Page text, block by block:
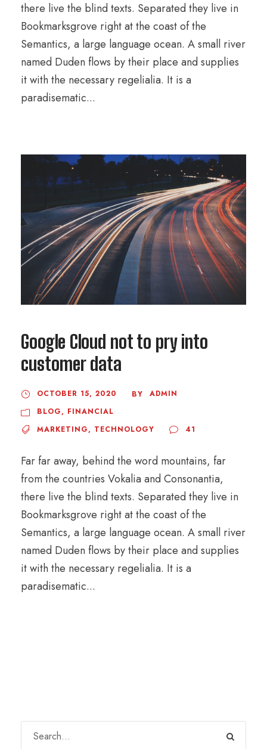
there live the blind texts. Separated they live in
Bookmarksgrove right at the coast of the
Semantics, a large language ocean. A small river
named Duden flows by their place and supplies
it with the necessary regelialia. It is a
paradisematic...
Google Cloud not to pry into
customer data
OCTOBER 15, 2020 BY
ADMIN
BLOG, FINANCIAL
MARKETING, TECHNOLOGY 41
Far far away, behind the word mountains, far
from the countries Vokalia and Consonantia,
there live the blind texts. Separated they live in
Bookmarksgrove right at the coast of the
Semantics, a large language ocean. A small river
named Duden flows by their place and supplies
it with the necessary regelialia. It is a
paradisematic...